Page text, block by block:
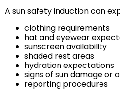
A sun safety induction can
clothing requirements
hat and eyewear
sunscreen availability
shaded rest areas
hydration expectations
signs of sun damage or
reporting procedures